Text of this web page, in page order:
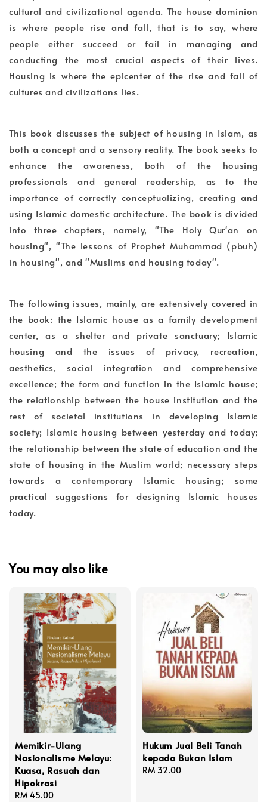
cultural and civilizational agenda. The house dominion
is where people rise and fall, that is to say, where
people either succeed or fail in managing and
conducting the most crucial aspects of their lives.
Housing is where the epicenter of the rise and fall of
cultures and civilizations lies.
This book discusses the subject of housing in Islam, as
both a concept and a sensory reality. The book seeks to
enhance the awareness, both of the housing
professionals and general readership, as to the
importance of correctly conceptualizing, creating and
using Islamic domestic architecture. The book is divided
into three chapters, namely, "The Holy Qur'an on
housing", "The lessons of Prophet Muhammad (pbuh)
in housing", and "Muslims and housing today".
The following issues, mainly, are extensively covered in
the book: the Islamic house as a family development
center, as a shelter and private sanctuary; Islamic
housing and the issues of privacy, recreation,
aesthetics, social integration and comprehensive
excellence; the form and function in the Islamic house;
the relationship between the house institution and the
rest of societal institutions in developing Islamic
society; Islamic housing between yesterday and today;
the relationship between the state of education and the
state of housing in the Muslim world; necessary steps
towards a contemporary Islamic housing; some
practical suggestions for designing Islamic houses
today.
You may also like
Memikir-Ulang
Nasionalisme Melayu:
Kuasa, Rasuah dan
Hipokrasi
Regular
RM 45.00
Hukum Jual Beli Tanah
kepada Bukan Islam
Regular
RM 32.00